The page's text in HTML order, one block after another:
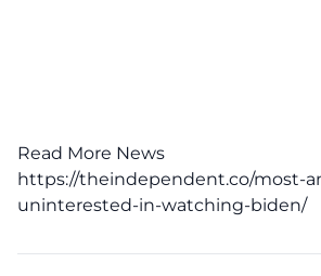
Read More News
https://theindependent.co/most-
uninterested-in-watching-biden/